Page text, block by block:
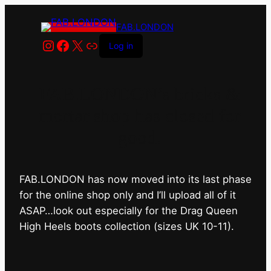
FAB.LONDON
Instagram
Facebook
X LinkLog in
FAB.LONDON has now moved into its last phase
for the online shop only and I’ll upload all of it
ASAP…look out especially for the Drag Queen
High Heels boots collection (sizes UK 10-11).